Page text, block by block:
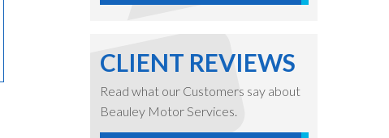
CLIENT REVIEWS
Read what our Customers say about
Beauley Motor Services.